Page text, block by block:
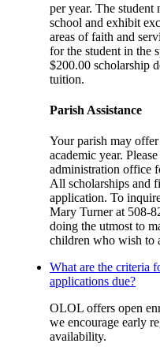
per year. The student
school and exhibit
areas of faith and
for the student in the
$200.00 scholarship
tuition.
Parish Assistance
Your parish may
academic year.
administration office
All scholarships and
application. To
Mary Turner at 508-
doing the utmost to
children who wish to
What are the criteria
applications due?
OLOL offers open
we encourage early
availability.